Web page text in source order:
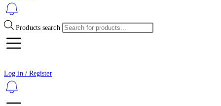
Products search
Log in / Register